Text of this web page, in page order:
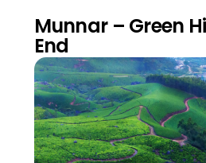
Munnar – Green
End